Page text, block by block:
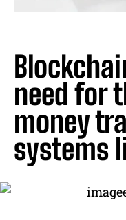
need for
money
systems